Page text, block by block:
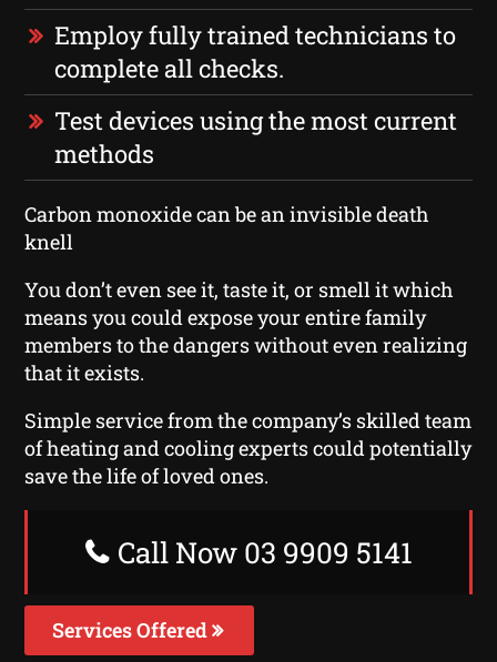
Employ fully trained technicians to
complete all checks.
Test devices using the most current
methods
Carbon monoxide can be an invisible death
knell
You don’t even see it, taste it, or smell it which
means you could expose your entire family
members to the dangers without even realizing
that it exists.
Simple service from the company’s skilled team
of heating and cooling experts could potentially
save the life of loved ones.
Call Now 03 9909 5141
Services Offered